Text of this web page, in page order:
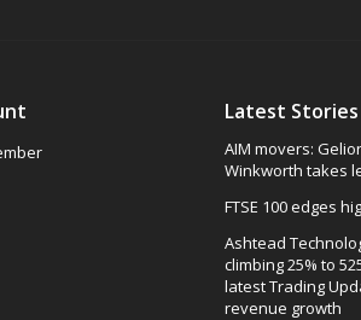
Latest Stories
AIM movers:
Winkworth takes
FTSE 100 edges
Ashtead
climbing 25% to
latest Trading
revenue growth